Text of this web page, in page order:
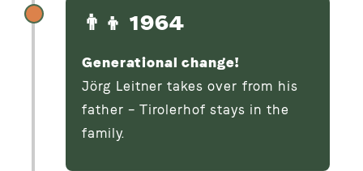
👨‍👦 1964
Generational change!
Jörg Leitner takes over from his
father – Tirolerhof stays in the
family.